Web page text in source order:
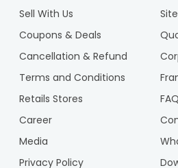
Sell With Us
Coupons & Deals
Cancellation & Refund
Terms and Conditions
Retails Stores
FAQ
Career
Media
Privacy Policy